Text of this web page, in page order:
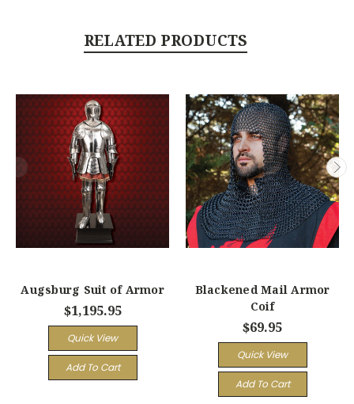
RELATED PRODUCTS
Augsburg Suit of Armor
$1,195.95
Quick View
Add To Cart
Blackened Mail Armor
Coif
$69.95
Quick View
Add To Cart